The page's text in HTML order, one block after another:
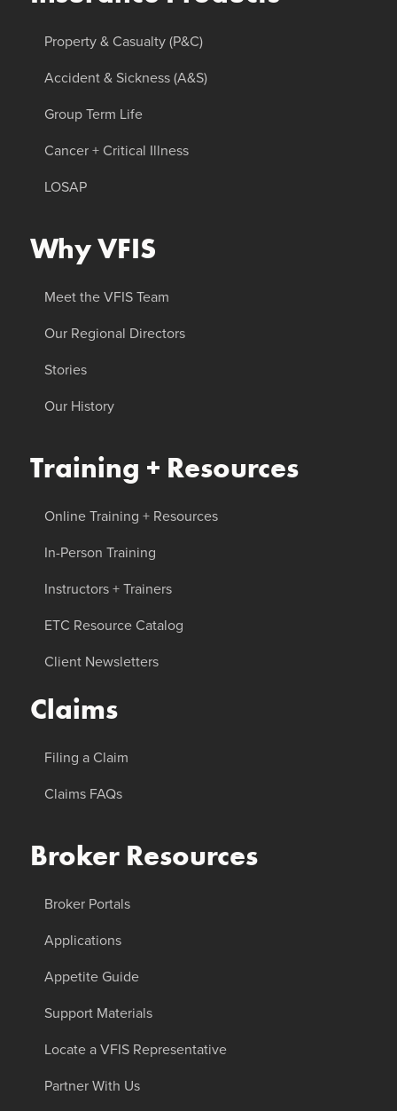
Property & Casualty (P&C)
Accident & Sickness (A&S)
Group Term Life
Cancer + Critical Illness
LOSAP
Why VFIS
Meet the VFIS Team
Our Regional Directors
Stories
Our History
Training + Resources
Online Training + Resources
In-Person Training
Instructors + Trainers
ETC Resource Catalog
Client Newsletters
Claims
Filing a Claim
Claims FAQs
Broker Resources
Broker Portals
Applications
Appetite Guide
Support Materials
Locate a VFIS Representative
Partner With Us